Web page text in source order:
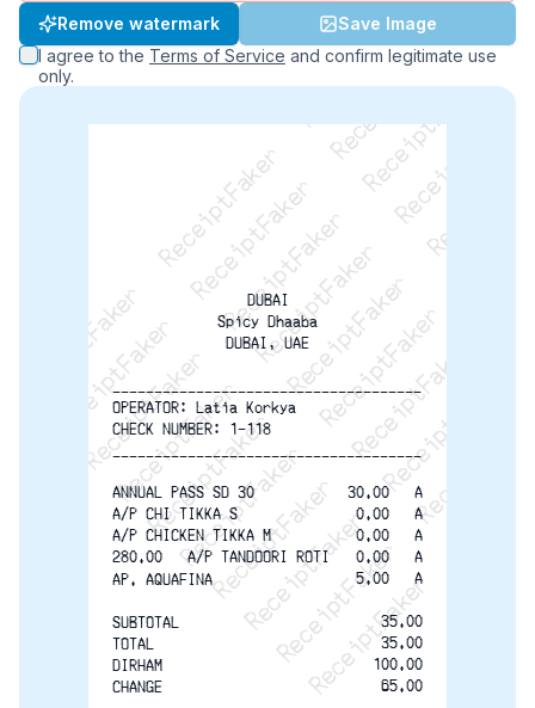
Remove watermark
Save Image
I agree to the Terms of Service and confirm legitimate use
only.
ReceiptFaker   ReceiptFaker   ReceiptFaker
ReceiptFaker   ReceiptFaker   ReceiptFaker
ReceiptFaker   ReceiptFaker   ReceiptFaker
ReceiptFaker   ReceiptFaker   ReceiptFaker
ReceiptFaker   ReceiptFaker
ReceiptFaker   ReceiptFaker
ReceiptFaker
ReceiptFaker
ReceiptFaker
ReceiptFaker
DUBAI
Spicy Dhaaba
DUBAI, UAE
-------------------------------------
OPERATOR: Latia Korkya
CHECK NUMBER: 1-118
-------------------------------------
ANNUAL PASS SD 30
30.00   A
A/P CHI TIKKA S
0.00   A
A/P CHICKEN TIKKA M
0.00   A
280.00   A/P TANDOORI ROTI
0.00   A
AP. AQUAFINA
5.00   A
SUBTOTAL
35.00
TOTAL
35.00
DIRHAM
100.00
CHANGE
65.00